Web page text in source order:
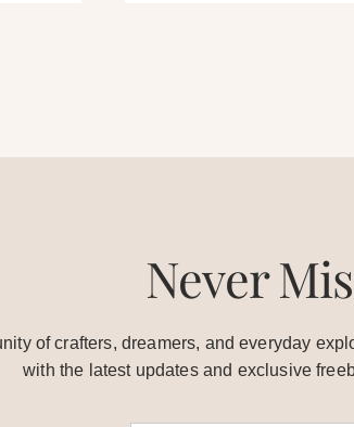
Never
of crafters, dreamers, and everyday
with the latest updates and exclusive